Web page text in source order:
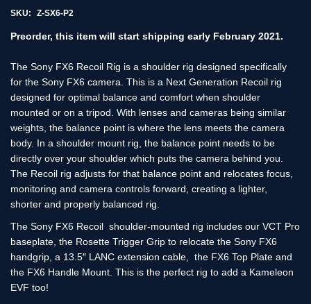
SKU: Z-SX6-P2
Preorder, this item will start shipping early February 2021.
The Sony FX6 Recoil Rig is a shoulder rig designed specifically
for the Sony FX6 camera. This is a Next Generation Recoil rig
designed for optimal balance and comfort when shoulder
mounted or on a tripod. With lenses and cameras being similar
weights, the balance point is where the lens meets the camera
body. In a shoulder mount rig, the balance point needs to be
directly over your shoulder which puts the camera behind you.
The Recoil rig adjusts for that balance point and relocates focus,
monitoring and camera controls forward, creating a lighter,
shorter and properly balanced rig.
The Sony FX6 Recoil shoulder-mounted rig includes our VCT Pro
baseplate, the Rosette Trigger Grip to relocate the Sony FX6
handgrip, a 13.5″ LANC extension cable, the FX6 Top Plate and
the FX6 Handle Mount. This is the perfect rig to add a Kameleon
EVF too!